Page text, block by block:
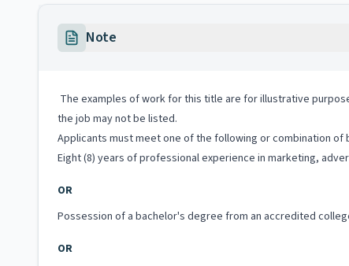
Note
The examples of work for this title are for illustrative
the job may not be listed.
Applicants must meet one of the following or combination
Eight (8) years of professional experience in marketing,
OR
Possession of a bachelor's degree from an accredited
OR